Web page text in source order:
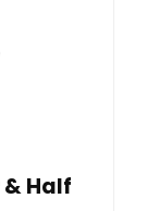
Half